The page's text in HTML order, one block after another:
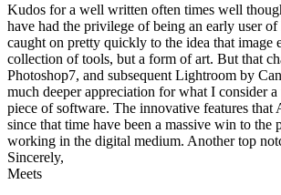
Kudos for a well written often times well
have had the privilege of being an early user
caught on pretty quickly to the idea that image
collection of tools, but a form of art. But that
Photoshop7, and subsequent Lightroom by
much deeper appreciation for what I consider
piece of software. The innovative features that
since that time have been a massive win to the
working in the digital medium. Another top
Sincerely,
Meets